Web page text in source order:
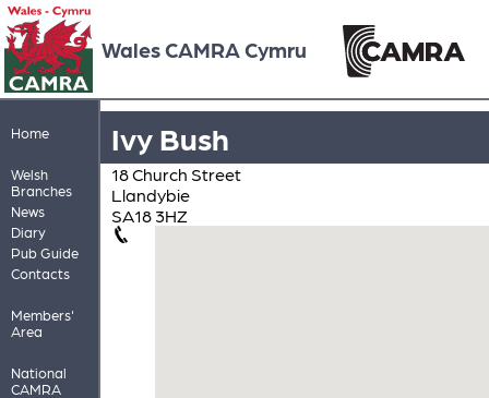
Wales CAMRA Cymru
Home
Welsh
Branches
News
Diary
Pub Guide
Contacts
Members'
Area
National
CAMRA
Ivy Bush
18 Church Street
Llandybie
SA18 3HZ